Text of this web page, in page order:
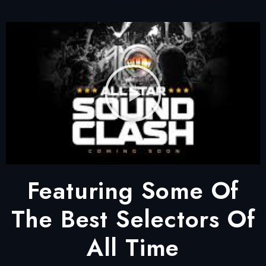
Featuring Some Of
The Best Selectors Of
All Time